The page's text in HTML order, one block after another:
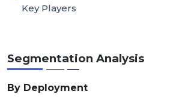
Segmentation Analysis
By Deployment
Key Players